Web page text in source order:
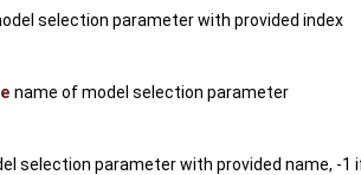
selection parameter with provided index
name of model selection parameter
selection parameter with provided name, -1